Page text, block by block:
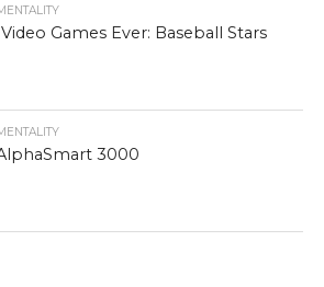
Games Ever: Baseball Stars
3000